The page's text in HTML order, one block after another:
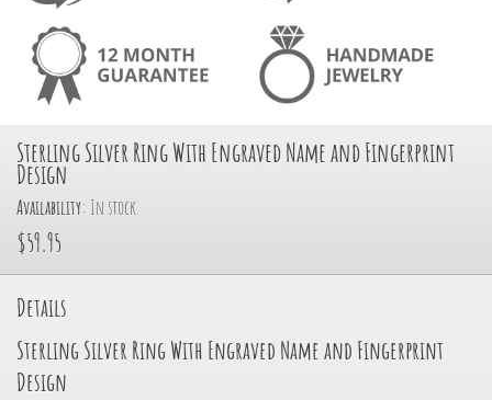
Sterling Silver Ring With Engraved Name and Fingerprint
Design
Availability: In stock
$59.95
Details
Sterling Silver Ring With Engraved Name and Fingerprint
Design